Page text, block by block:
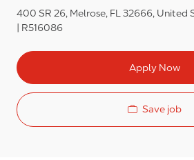
400 SR 26, Melrose, FL 32666, United
R516086
Apply Now
Save job